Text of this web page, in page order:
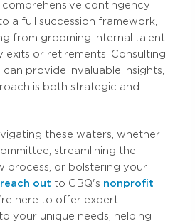
comprehensive contingency
a full succession framework,
from grooming internal talent
exits or retirements. Consulting
provide invaluable insights,
is both strategic and
these waters, whether
streamlining the
process, or bolstering your
reach out to GBQ's nonprofit
here to offer expert
your unique needs, helping